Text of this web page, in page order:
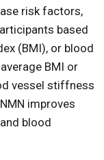
risk factors,
based
(BMI), or blood
BMI or
vessel stiffness
improves
blood